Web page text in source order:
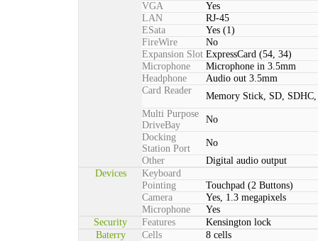
VGA
Yes
LAN
RJ-45
ESata
Yes (1)
FireWire
No
Expansion Slot ExpressCard (54, 34)
Microphone
Microphone in 3.5mm
Headphone
Audio out 3.5mm
Card Reader
Memory Stick, SD,
Multi Purpose
DriveBay
No
Docking
Station Port
No
Other
Digital audio output
Devices
Keyboard
Pointing
Touchpad (2 Buttons)
Camera
Yes, 1.3 megapixels
Microphone
Yes
Security
Features
Kensington lock
Baterry
Cells
8 cells